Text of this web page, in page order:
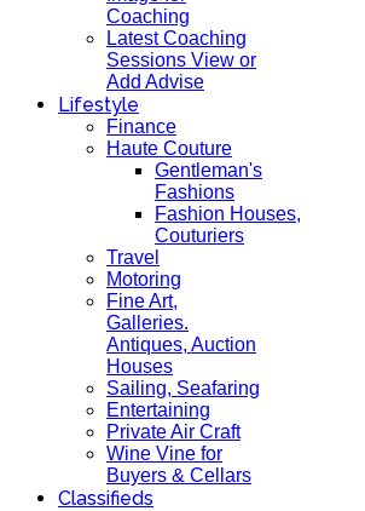
Coaching
Latest Coaching
Sessions View or
Add Advise
Lifestyle
Finance
Haute Couture
Gentleman's
Fashions
Fashion Houses,
Couturiers
Travel
Motoring
Fine Art,
Galleries.
Antiques, Auction
Houses
Sailing, Seafaring
Entertaining
Private Air Craft
Wine Vine for
Buyers & Cellars
Classifieds